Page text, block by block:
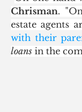
Chrisman.
estate agents
with their
loans in the